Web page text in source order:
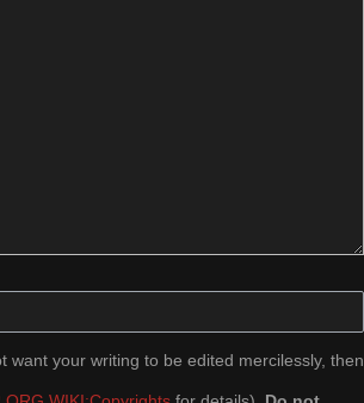
your writing to be edited mercilessly, then